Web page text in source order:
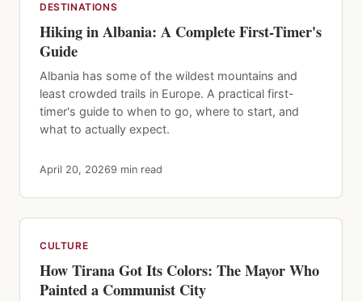
DESTINATIONS
Hiking in Albania: A Complete First-Timer's
Guide
Albania has some of the wildest mountains and
least crowded trails in Europe. A practical first-
timer's guide to when to go, where to start, and
what to actually expect.
April 20, 20269 min read
CULTURE
How Tirana Got Its Colors: The Mayor Who
Painted a Communist City